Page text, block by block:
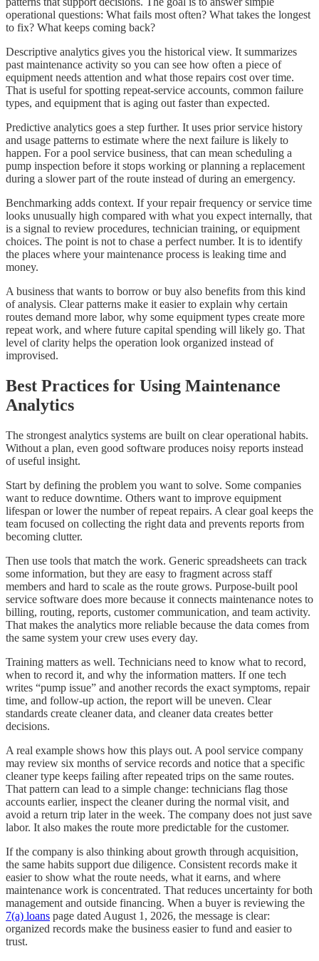
operational questions: What fails most often? What takes the longest
to fix? What keeps coming back?
Descriptive analytics gives you the historical view. It summarizes
past maintenance activity so you can see how often a piece of
equipment needs attention and what those repairs cost over time.
That is useful for spotting repeat-service accounts, common failure
types, and equipment that is aging out faster than expected.
Predictive analytics goes a step further. It uses prior service history
and usage patterns to estimate where the next failure is likely to
happen. For a pool service business, that can mean scheduling a
pump inspection before it stops working or planning a replacement
during a slower part of the route instead of during an emergency.
Benchmarking adds context. If your repair frequency or service time
looks unusually high compared with what you expect internally, that
is a signal to review procedures, technician training, or equipment
choices. The point is not to chase a perfect number. It is to identify
the places where your maintenance process is leaking time and
money.
A business that wants to borrow or buy also benefits from this kind
of analysis. Clear patterns make it easier to explain why certain
routes demand more labor, why some equipment types create more
repeat work, and where future capital spending will likely go. That
level of clarity helps the operation look organized instead of
improvised.
Best Practices for Using Maintenance
Analytics
The strongest analytics systems are built on clear operational habits.
Without a plan, even good software produces noisy reports instead
of useful insight.
Start by defining the problem you want to solve. Some companies
want to reduce downtime. Others want to improve equipment
lifespan or lower the number of repeat repairs. A clear goal keeps the
team focused on collecting the right data and prevents reports from
becoming clutter.
Then use tools that match the work. Generic spreadsheets can track
some information, but they are easy to fragment across staff
members and hard to scale as the route grows. Purpose-built pool
service software does more because it connects maintenance notes to
billing, routing, reports, customer communication, and team activity.
That makes the analytics more reliable because the data comes from
the same system your crew uses every day.
Training matters as well. Technicians need to know what to record,
when to record it, and why the information matters. If one tech
writes “pump issue” and another records the exact symptoms, repair
time, and follow-up action, the report will be uneven. Clear
standards create cleaner data, and cleaner data creates better
decisions.
A real example shows how this plays out. A pool service company
may review six months of service records and notice that a specific
cleaner type keeps failing after repeated trips on the same routes.
That pattern can lead to a simple change: technicians flag those
accounts earlier, inspect the cleaner during the normal visit, and
avoid a return trip later in the week. The company does not just save
labor. It also makes the route more predictable for the customer.
If the company is also thinking about growth through acquisition,
the same habits support due diligence. Consistent records make it
easier to show what the route needs, what it earns, and where
maintenance work is concentrated. That reduces uncertainty for both
management and outside financing. When a buyer is reviewing the
7(a) loans page dated August 1, 2026, the message is clear:
organized records make the business easier to fund and easier to
trust.